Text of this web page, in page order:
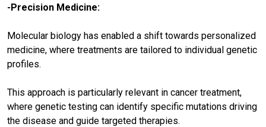
-Precision Medicine:
Molecular biology has enabled a shift towards personalized
medicine, where treatments are tailored to individual genetic
profiles.
This approach is particularly relevant in cancer treatment,
where genetic testing can identify specific mutations driving
the disease and guide targeted therapies.